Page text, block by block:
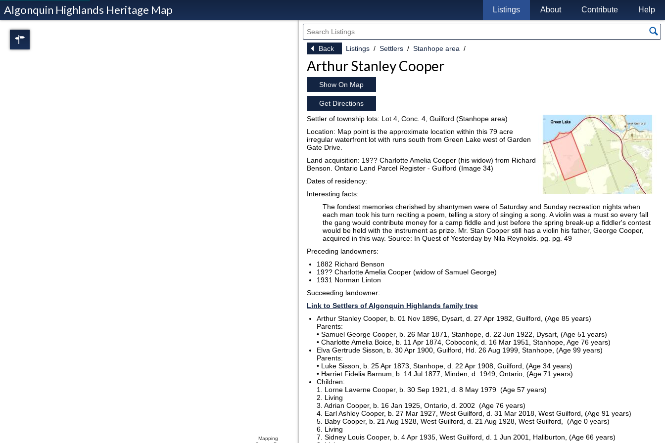
Algonquin Highlands Heritage Map Listings About Contribute Help
Back Listings Settlers Stanhope area
Arthur Stanley Cooper
Show On Map
Get Directions
Settler of township lots: Lot 4, Conc. 4, Guilford (Stanhope area)
Location: Map point is the approximate location within this 79 acre
irregular waterfront lot with runs south from Green Lake west of Garden
Gate Drive.
Land acquisition: 19?? Charlotte Amelia Cooper (his widow) from Richard
Benson. Ontario Land Parcel Register - Guilford (Image 34)
Dates of residency:
Interesting facts:
The fondest memories cherished by shantymen were of Saturday and Sunday recreation nights when
each man took his turn reciting a poem, telling a story of singing a song. A violin was a must so every fall
the gang would contribute money for a camp fiddle and just before the spring break-up a fiddler's contest
would be held with the instrument as prize. Mr. Stan Cooper still has a violin his father, George Cooper,
acquired in this way. Source: In Quest of Yesterday by Nila Reynolds. pg. pg. 49
Preceding landowners:
1882 Richard Benson
19?? Charlotte Amelia Cooper (widow of Samuel George)
1931 Norman Linton
Succeeding landowner:
Link to Settlers of Algonquin Highlands family tree
Arthur Stanley Cooper, b. 01 Nov 1896, Dysart, d. 27 Apr 1982, Guilford, (Age 85 years)
Parents:
• Samuel George Cooper, b. 26 Mar 1871, Stanhope, d. 22 Jun 1922, Dysart, (Age 51 years)
• Charlotte Amelia Boice, b. 11 Apr 1874, Coboconk, d. 16 Mar 1951, Stanhope, Age 76 years)
Elva Gertrude Sisson, b. 30 Apr 1900, Guilford, Hd. 26 Aug 1999, Stanhope, (Age 99 years)
Parents:
• Luke Sisson, b. 25 Apr 1873, Stanhope, d. 22 Apr 1908, Guilford, (Age 34 years)
• Harriet Fidelia Barnum, b. 14 Jul 1877, Minden, d. 1949, Ontario, (Age 71 years)
Children:
1. Lorne Laverne Cooper, b. 30 Sep 1921, d. 8 May 1979 (Age 57 years)
2. Living
3. Adrian Cooper, b. 16 Jan 1925, Ontario, d. 2002 (Age 76 years)
4. Earl Ashley Cooper, b. 27 Mar 1927, West Guilford, d. 31 Mar 2018, West Guilford, (Age 91 years)
5. Baby Cooper, b. 21 Aug 1928, West Guilford, d. 21 Aug 1928, West Guilford, (Age 0 years)
6. Living
7. Sidney Louis Cooper, b. 4 Apr 1935, West Guilford, d. 1 Jun 2001, Haliburton, (Age 66 years)
Mapping